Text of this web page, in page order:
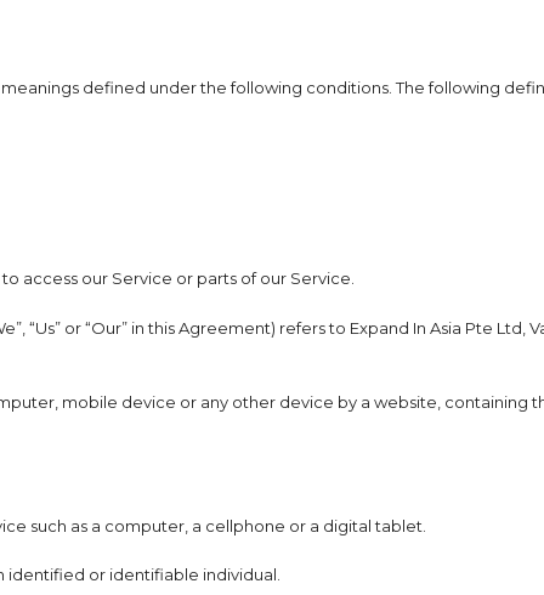
defined under the following conditions. The following
access our Service or parts of our Service.
“Us” or “Our” in this Agreement) refers to Expand In Asia Pte Ltd,
mobile device or any other device by a website, containing
such as a computer, a cellphone or a digital tablet.
identified or identifiable individual.